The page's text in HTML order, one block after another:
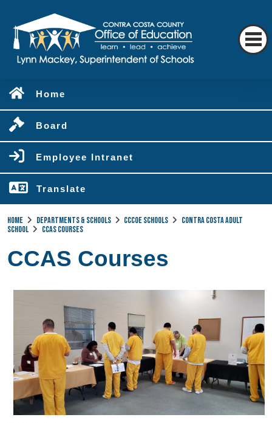
Home
Board
Employee Intranet
Translate
Home Departments & Schools CCCOE Schools
Contra Costa Adult
School
CCAS Courses
CCAS Courses